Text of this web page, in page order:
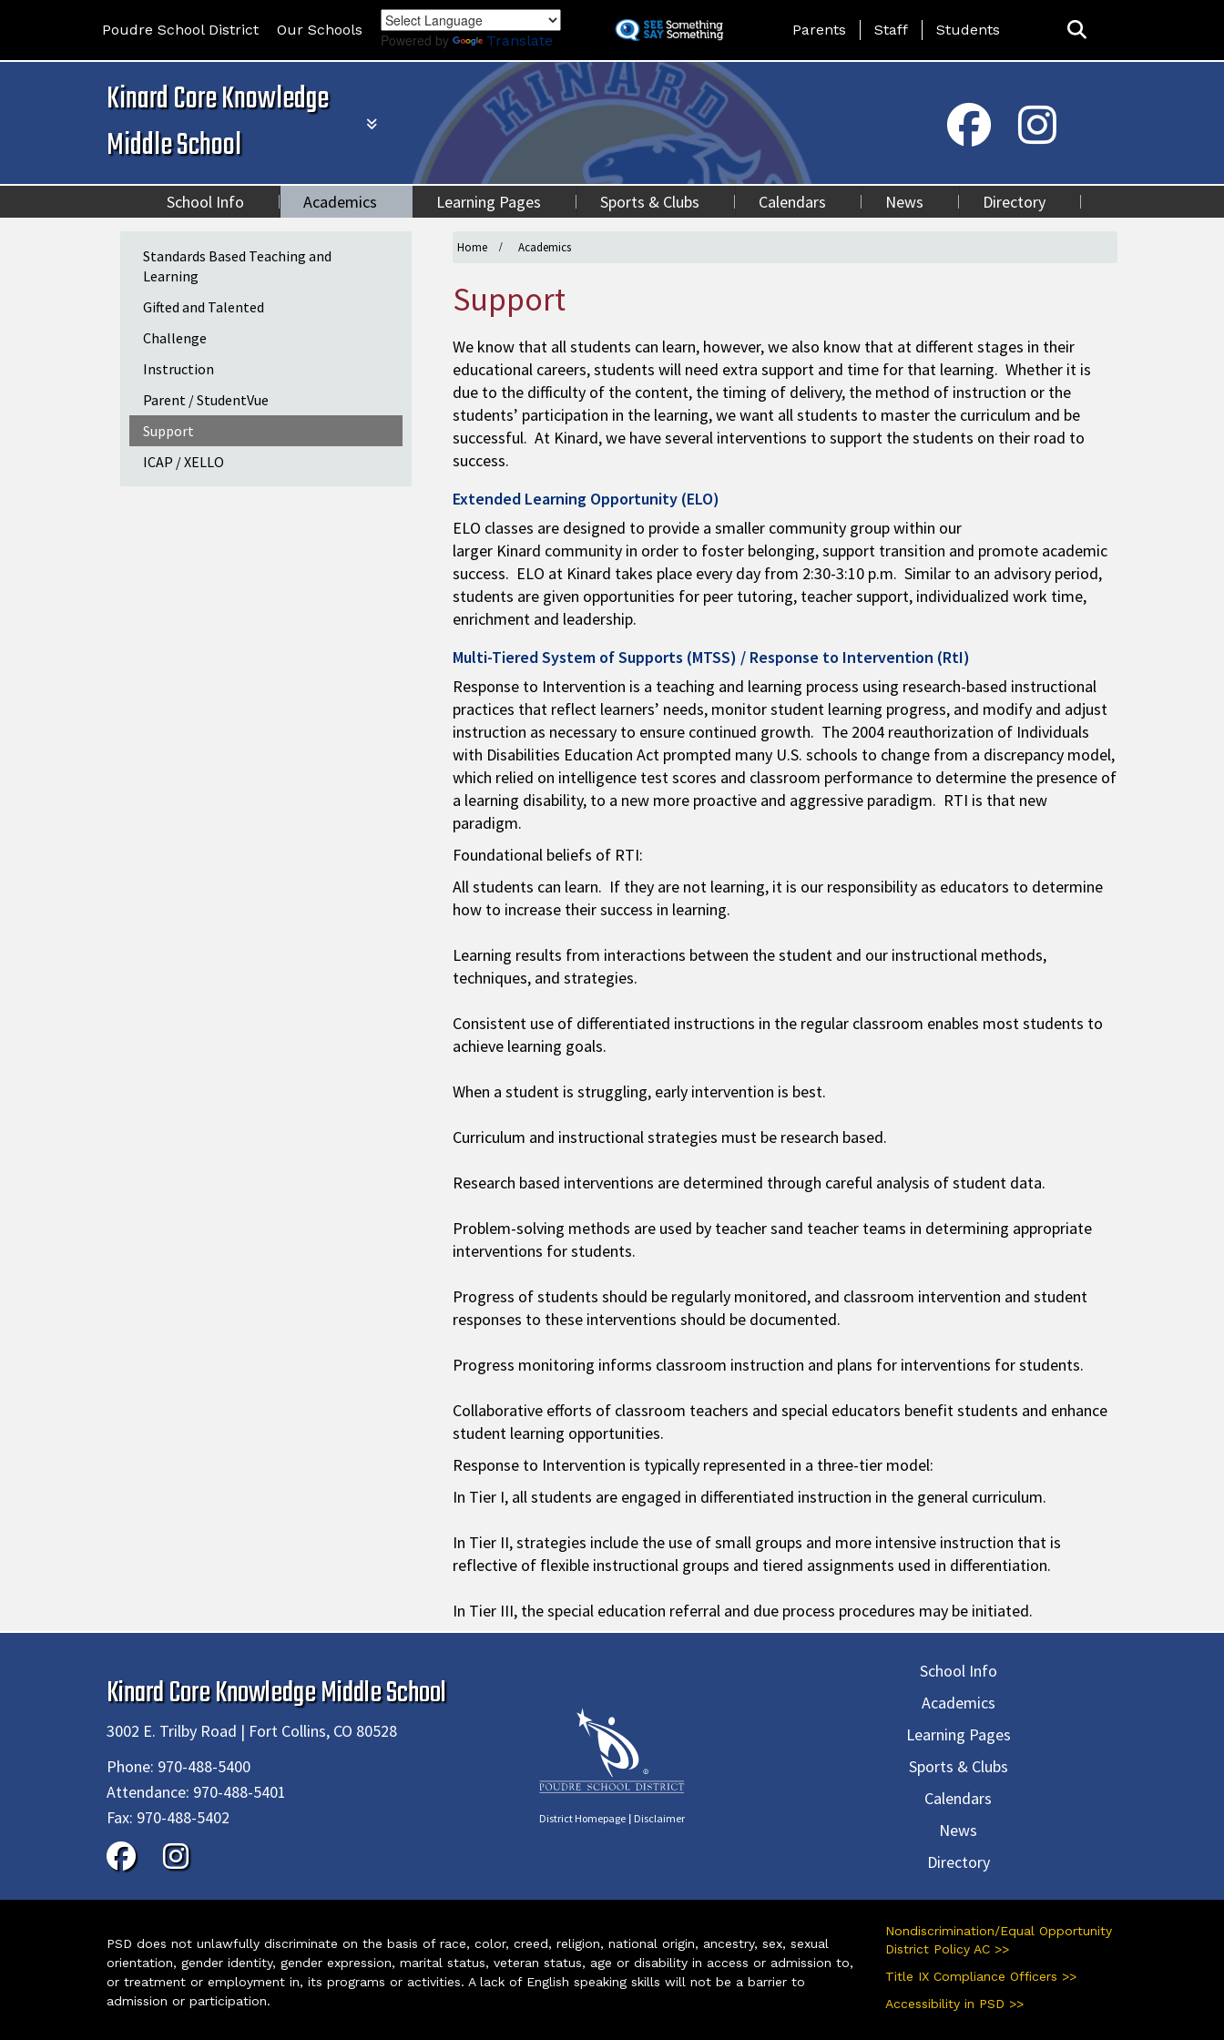
to
content
Poudre School District Our Schools
Powered by Translate
Landing Page Menu
Parents Staff Students
Kinard Core Knowledge
Middle School
School Info Academics Learning Pages Sports & Clubs Calendars News Directory
Home Academics
Support
We know that all students can learn, however, we also know that at different stages in their
educational careers, students will need extra support and time for that learning. Whether it is
due to the difficulty of the content, the timing of delivery, the method of instruction or the
students’ participation in the learning, we want all students to master the curriculum and be
successful. At Kinard, we have several interventions to support the students on their road to
success.
Extended Learning Opportunity (ELO)
ELO classes are designed to provide a smaller community group within our
larger Kinard community in order to foster belonging, support transition and promote academic
success. ELO at Kinard takes place every day from 2:30-3:10 p.m. Similar to an advisory period,
students are given opportunities for peer tutoring, teacher support, individualized work time,
enrichment and leadership.
Multi-Tiered System of Supports (MTSS) / Response to Intervention (RtI)
Response to Intervention is a teaching and learning process using research-based instructional
practices that reflect learners’ needs, monitor student learning progress, and modify and adjust
instruction as necessary to ensure continued growth. The 2004 reauthorization of Individuals
with Disabilities Education Act prompted many U.S. schools to change from a discrepancy model,
which relied on intelligence test scores and classroom performance to determine the presence of
a learning disability, to a new more proactive and aggressive paradigm. RTI is that new
paradigm.
Foundational beliefs of RTI:
All students can learn. If they are not learning, it is our responsibility as educators to determine
how to increase their success in learning.
Learning results from interactions between the student and our instructional methods,
techniques, and strategies.
Consistent use of differentiated instructions in the regular classroom enables most students to
achieve learning goals.
When a student is struggling, early intervention is best.
Curriculum and instructional strategies must be research based.
Research based interventions are determined through careful analysis of student data.
Problem-solving methods are used by teacher sand teacher teams in determining appropriate
interventions for students.
Progress of students should be regularly monitored, and classroom intervention and student
responses to these interventions should be documented.
Progress monitoring informs classroom instruction and plans for interventions for students.
Collaborative efforts of classroom teachers and special educators benefit students and enhance
student learning opportunities.
Response to Intervention is typically represented in a three-tier model:
In Tier I, all students are engaged in differentiated instruction in the general curriculum.
In Tier II, strategies include the use of small groups and more intensive instruction that is
reflective of flexible instructional groups and tiered assignments used in differentiation.
In Tier III, the special education referral and due process procedures may be initiated.
Main navigation
Standards Based Teaching and
Learning
Gifted and Talented
Challenge
Instruction
Parent / StudentVue
Support
ICAP / XELLO
Kinard Core Knowledge Middle School
3002 E. Trilby Road | Fort Collins, CO 80528
Phone: 970-488-5400
Attendance: 970-488-5401
Fax: 970-488-5402 District Homepage | Disclaimer
School Info
Academics
Learning Pages
Sports & Clubs
Calendars
News
Directory
PSD does not unlawfully discriminate on the basis of race, color, creed, religion, national origin, ancestry, sex, sexual
orientation, gender identity, gender expression, marital status, veteran status, age or disability in access or admission to,
or treatment or employment in, its programs or activities. A lack of English speaking skills will not be a barrier to
admission or participation.
Nondiscrimination/Equal Opportunity
District Policy AC >>
Title IX Compliance Officers >>
Accessibility in PSD >>